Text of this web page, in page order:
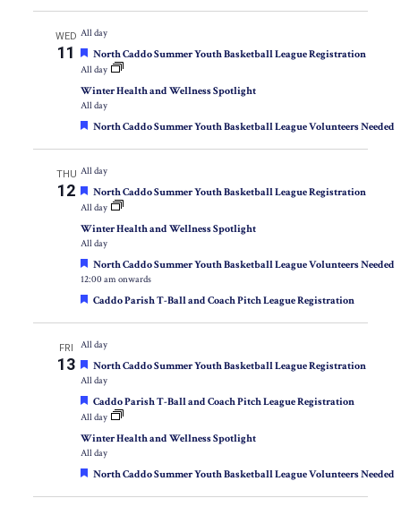
WED
11
All day
Featured
North Caddo Summer Youth Basketball League Registration
All day
Winter Health and Wellness Spotlight
All day
Featured
North Caddo Summer Youth Basketball League Volunteers Needed
THU
12
All day
Featured
North Caddo Summer Youth Basketball League Registration
All day
Winter Health and Wellness Spotlight
All day
Featured
North Caddo Summer Youth Basketball League Volunteers Needed
12:00 am onwards
Featured
Caddo Parish T-Ball and Coach Pitch League Registration
FRI
13
All day
Featured
North Caddo Summer Youth Basketball League Registration
All day
Featured
Caddo Parish T-Ball and Coach Pitch League Registration
All day
Winter Health and Wellness Spotlight
All day
Featured
North Caddo Summer Youth Basketball League Volunteers Needed